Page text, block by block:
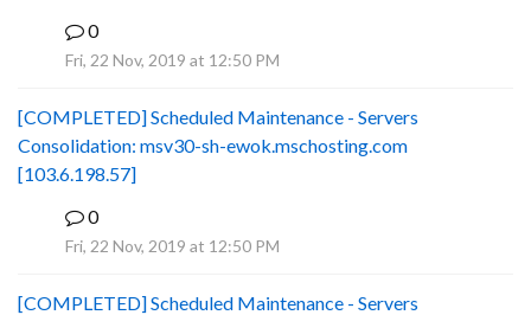
0
Fri, 22 Nov, 2019 at 12:50 PM
[COMPLETED] Scheduled Maintenance - Servers
Consolidation: msv30-sh-ewok.mschosting.com
[103.6.198.57]
0
Fri, 22 Nov, 2019 at 12:50 PM
[COMPLETED] Scheduled Maintenance - Servers